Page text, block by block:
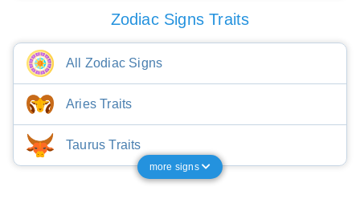
Zodiac Signs Traits
All Zodiac Signs
Aries Traits
Taurus Traits
more signs